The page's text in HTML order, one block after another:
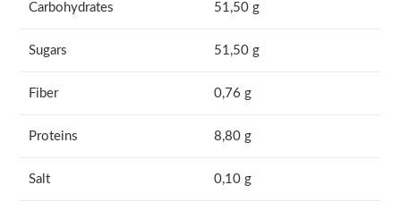
Carbohydrates 51,50 g
Sugars 51,50 g
Fiber 0,76 g
Proteins 8,80 g
Salt 0,10 g